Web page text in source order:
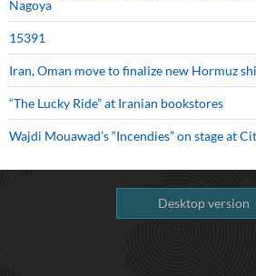
Nagoya
15391
Iran, Oman move to finalize new Hormuz
“The Lucky Ride” at Iranian bookstores
Wajdi Mouawad’s “Incendies” on stage at
Desktop version